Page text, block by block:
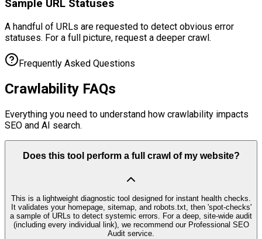
Sample URL Statuses
A handful of URLs are requested to detect obvious error
statuses. For a full picture, request a deeper crawl.
Frequently Asked Questions
Crawlability FAQs
Everything you need to understand how crawlability impacts
SEO and AI search.
Does this tool perform a full crawl of my website?
This is a lightweight diagnostic tool designed for instant health checks.
It validates your homepage, sitemap, and robots.txt, then 'spot-checks'
a sample of URLs to detect systemic errors. For a deep, site-wide audit
(including every individual link), we recommend our Professional SEO
Audit service.